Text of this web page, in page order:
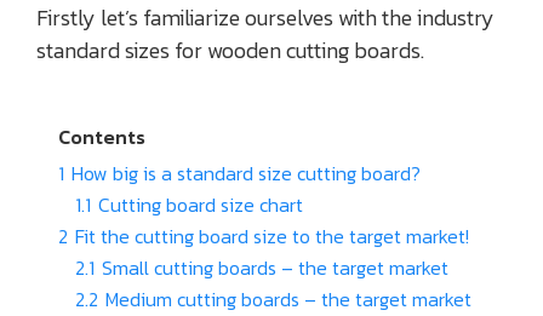
Firstly let’s familiarize ourselves with the industry
standard sizes for wooden cutting boards.
Contents
1 How big is a standard size cutting board?
1.1 Cutting board size chart
2 Fit the cutting board size to the target market!
2.1 Small cutting boards – the target market
2.2 Medium cutting boards – the target market